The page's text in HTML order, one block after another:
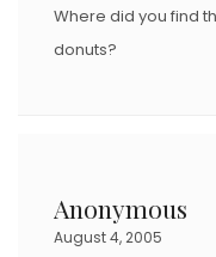
Where did you find
donuts?
Anonymous
August 4, 2005